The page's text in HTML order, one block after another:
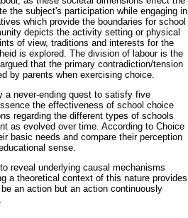
the subject's participation while engaging in
which provide the boundaries for school
depicts the activity setting or physical
of view, traditions and interests for the
is explored. The division of labour is the
that the primary contradiction/tension
by parents when exercising choice.
a never-ending quest to satisfy five
the effectiveness of school choice
regarding the different types of schools
as evolved over time. According to Choice
basic needs and compare their perception
sense.
reveal underlying causal mechanisms
a theoretical context of this nature provides
an action but an action continuously